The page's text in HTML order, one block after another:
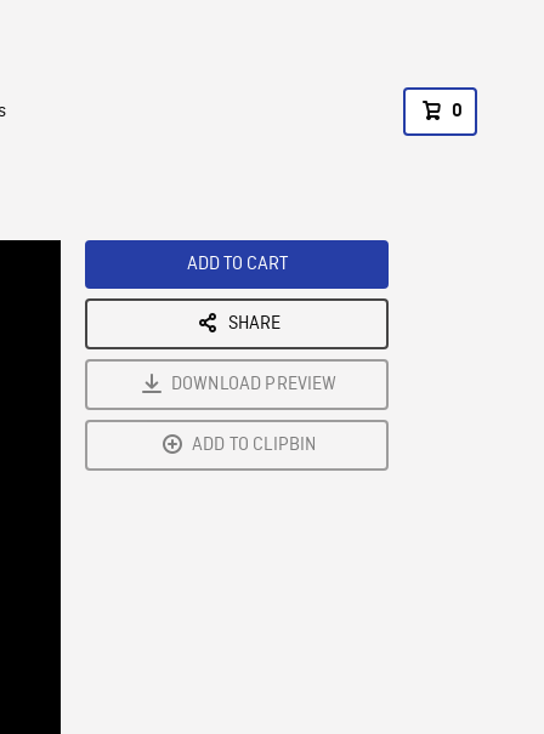
0
ADD TO CART
SHARE
DOWNLOAD PREVIEW
ADD TO CLIPBIN